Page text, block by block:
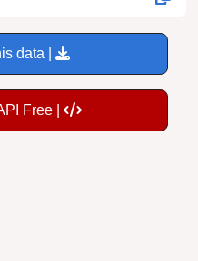
data |
Free |